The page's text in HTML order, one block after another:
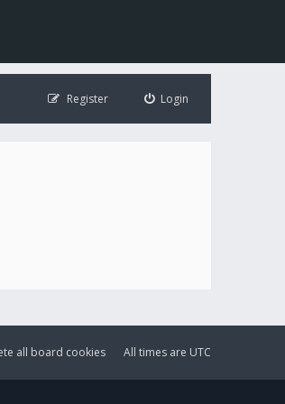
Login
Register
All times are UTC
all board cookies